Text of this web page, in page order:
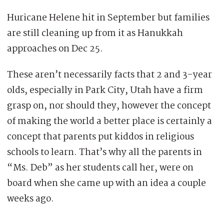
Huricane Helene hit in September but families
are still cleaning up from it as Hanukkah
approaches on Dec 25.
These aren’t necessarily facts that 2 and 3-year
olds, especially in Park City, Utah have a firm
grasp on, nor should they, however the concept
of making the world a better place is certainly a
concept that parents put kiddos in religious
schools to learn. That’s why all the parents in
“Ms. Deb” as her students call her, were on
board when she came up with an idea a couple
weeks ago.